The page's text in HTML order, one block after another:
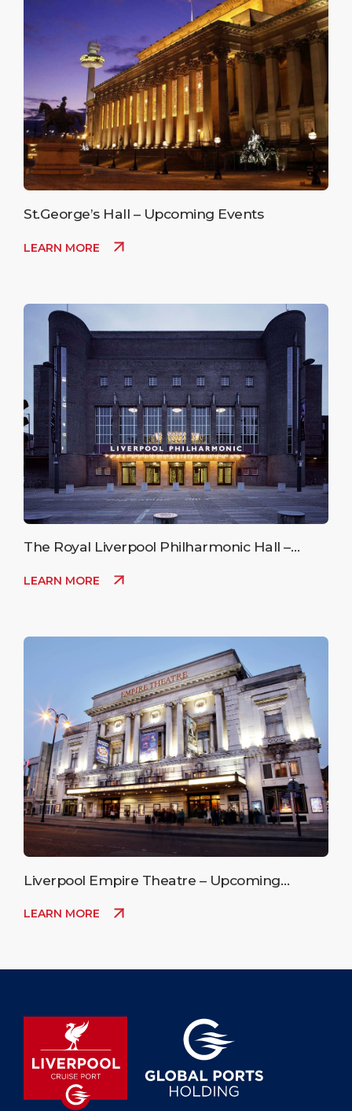
St.George’s Hall – Upcoming Events
LEARN MORE
The Royal Liverpool Philharmonic Hall –
LEARN MORE
Liverpool Empire Theatre – Upcoming
LEARN MORE